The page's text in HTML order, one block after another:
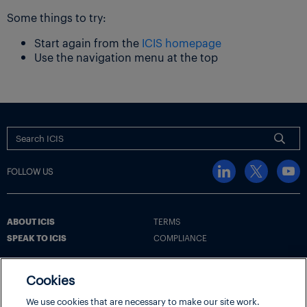
Some things to try:
Start again from the ICIS homepage
Use the navigation menu at the top
FOLLOW US
ABOUT ICIS TERMS
SPEAK TO ICIS COMPLIANCE
Terms Cookie Policy Cookie Settings | Your Privacy Choices
Cookies
We use cookies that are necessary to make our site work.